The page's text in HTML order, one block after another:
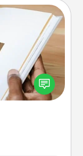
your loved
to recapture
memories.